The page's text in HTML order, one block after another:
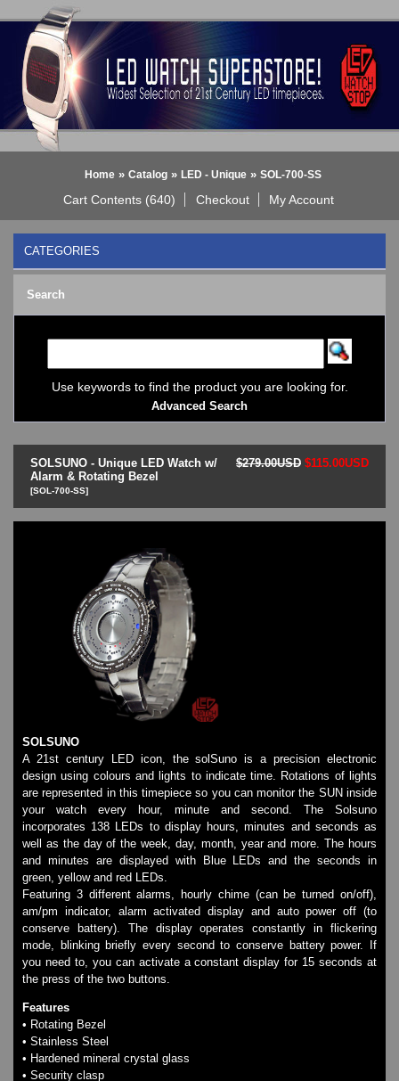
Home » Catalog » LED - Unique » SOL-700-SS
Cart Contents (640) Checkout My Account
CATEGORIES
BLACK DICE WATCH->
Bluetooth Smart Watch
BOBO BIRD WATCHES
COGNITIME Watch
LED - Binary
LED - Dot Matrix
LED - LIFE EVOLUTION
LED - LIP Watches
LED - SEAHOPE / Two O Two
LED - Segment
LED - STORM WATCH
LED - TIME-IT
LED - Time-Peace
LED - TOKYOFLASH
LED - Unique
LED - Vintage
SKMEI Watches - Cool & Unique
TRIFOGLIO ITALIA: Radio City Wat
Watch Repair & Batteries
Watches on Sale
COOL WATCH - EleeNo
Mini Clocks
Search
Use keywords to find the product you are looking for.
Advanced Search
$279.00USD $115.00USD
SOLSUNO - Unique LED Watch w/
Alarm & Rotating Bezel
[SOL-700-SS]
SOLSUNO
A 21st century LED icon, the solSuno is a precision electronic
design using colours and lights to indicate time. Rotations of lights
are represented in this timepiece so you can monitor the SUN inside
your watch every hour, minute and second. The Solsuno
incorporates 138 LEDs to display hours, minutes and seconds as
well as the day of the week, day, month, year and more. The hours
and minutes are displayed with Blue LEDs and the seconds in
green, yellow and red LEDs.
Featuring 3 different alarms, hourly chime (can be turned on/off),
am/pm indicator, alarm activated display and auto power off (to
conserve battery). The display operates constantly in flickering
mode, blinking briefly every second to conserve battery power. If
you need to, you can activate a constant display for 15 seconds at
the press of the two buttons.
Features
• Rotating Bezel
• Stainless Steel
• Hardened mineral crystal glass
• Security clasp